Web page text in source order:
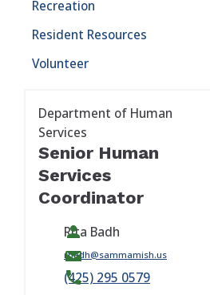
Recreation
Resident Resources
Volunteer
Department of Human
Services
Senior Human
Services
Coordinator
Rita Badh
rbadh@sammamish.us
(425) 295 0579